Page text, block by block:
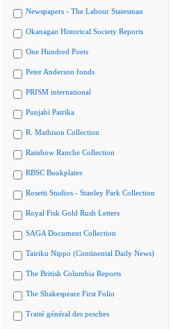
Newspapers - The Labour Statesman
Okanagan Historical Society Reports
One Hundred Poets
Peter Anderson fonds
PRISM international
Punjabi Patrika
R. Mathison Collection
Rainbow Ranche Collection
RBSC Bookplates
Rosetti Studios - Stanley Park Collection
Royal Fisk Gold Rush Letters
SAGA Document Collection
Tairiku Nippo (Continental Daily News)
The British Columbia Reports
The Shakespeare First Folio
Traité général des pesches